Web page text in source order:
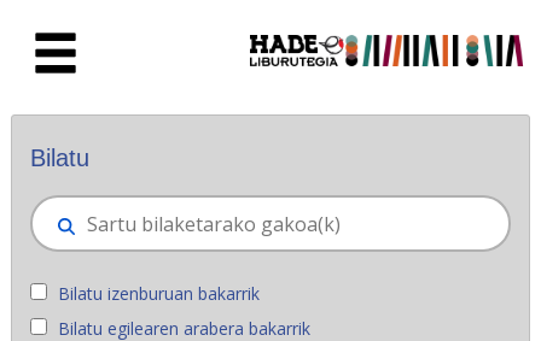
Eskuratu berriak - Liburutegia
Bilatu
Bilatu izenburuan bakarrik
Bilatu egilearen arabera bakarrik